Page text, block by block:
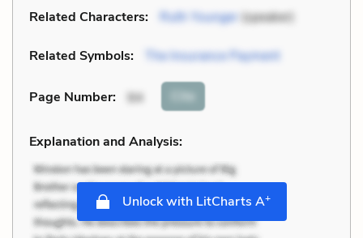
Related Characters: Ruth Younger(speaker)
Related Symbols: The Insurance Payment
Page Number: 94 Cite
Explanation and Analysis:
Unlock with LitCharts A+